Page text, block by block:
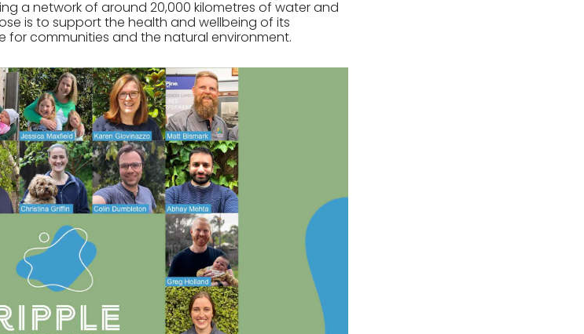
a network of around 20,000 kilometres of water and
is to support the health and wellbeing of its
for communities and the natural environment.